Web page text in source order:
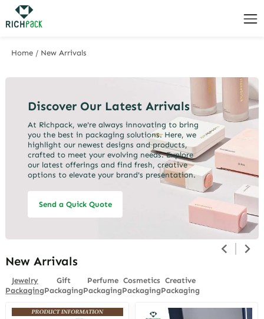
Home/ New Arrivals
Discover Our Latest Arrivals
At Richpack, we're always innovating to bring
you the best in packaging solutions. Here, we
highlight our newest designs and products,
crafted to meet your evolving needs. Explore
our latest offerings and find fresh, creative
options to elevate your brand's presentation.
Send a Quick Quote
New Arrivals
Jewelry
Packaging
Gift
Packaging
Perfume
Packaging
Cosmetics
Packaging
Creative
Packaging